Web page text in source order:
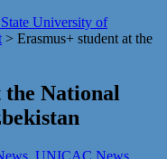
University of
> Erasmus+ student at the
the National
, UNICAC News